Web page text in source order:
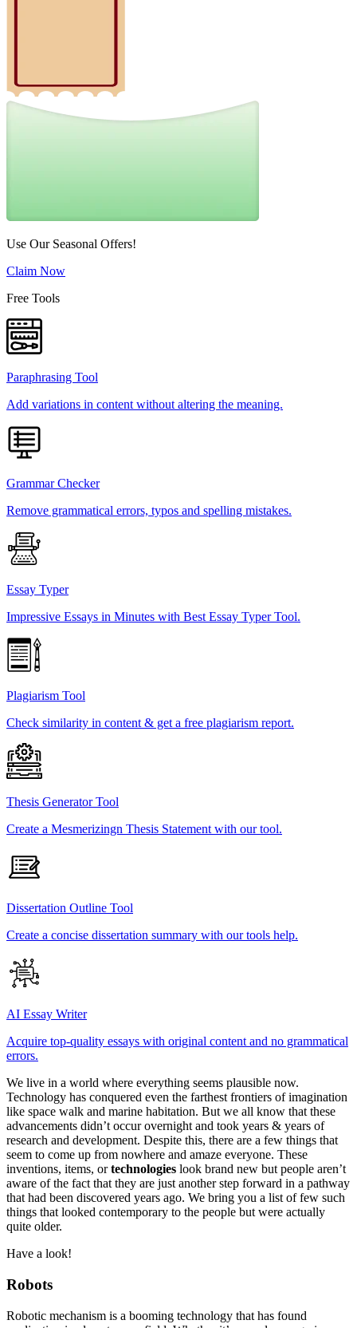
Use Our Seasonal Offers!
Claim Now
Free Tools
Paraphrasing Tool
Add variations in content without altering the meaning.
Grammar Checker
Remove grammatical errors, typos and spelling mistakes.
Essay Typer
Impressive Essays in Minutes with Best Essay Typer Tool.
Plagiarism Tool
Check similarity in content & get a free plagiarism report.
Thesis Generator Tool
Create a Mesmerizingn Thesis Statement with our tool.
Dissertation Outline Tool
Create a concise dissertation summary with our tools help.
AI Essay Writer
Acquire top-quality essays with original content and no grammatical
errors.
We live in a world where everything seems plausible now.
Technology has conquered even the farthest frontiers of imagination
like space walk and marine habitation. But we all know that these
advancements didn’t occur overnight and took years & years of
research and development. Despite this, there are a few things that
seem to come up from nowhere and amaze everyone. These
inventions, items, ortechnologies look brand new but people aren’t
aware of the fact that they are just another step forward in a pathway
that had been discovered years ago. We bring you a list of few such
things that looked contemporary to the people but were actually
quite older.
Have a look!
Robots
Robotic mechanism is a booming technology that has found